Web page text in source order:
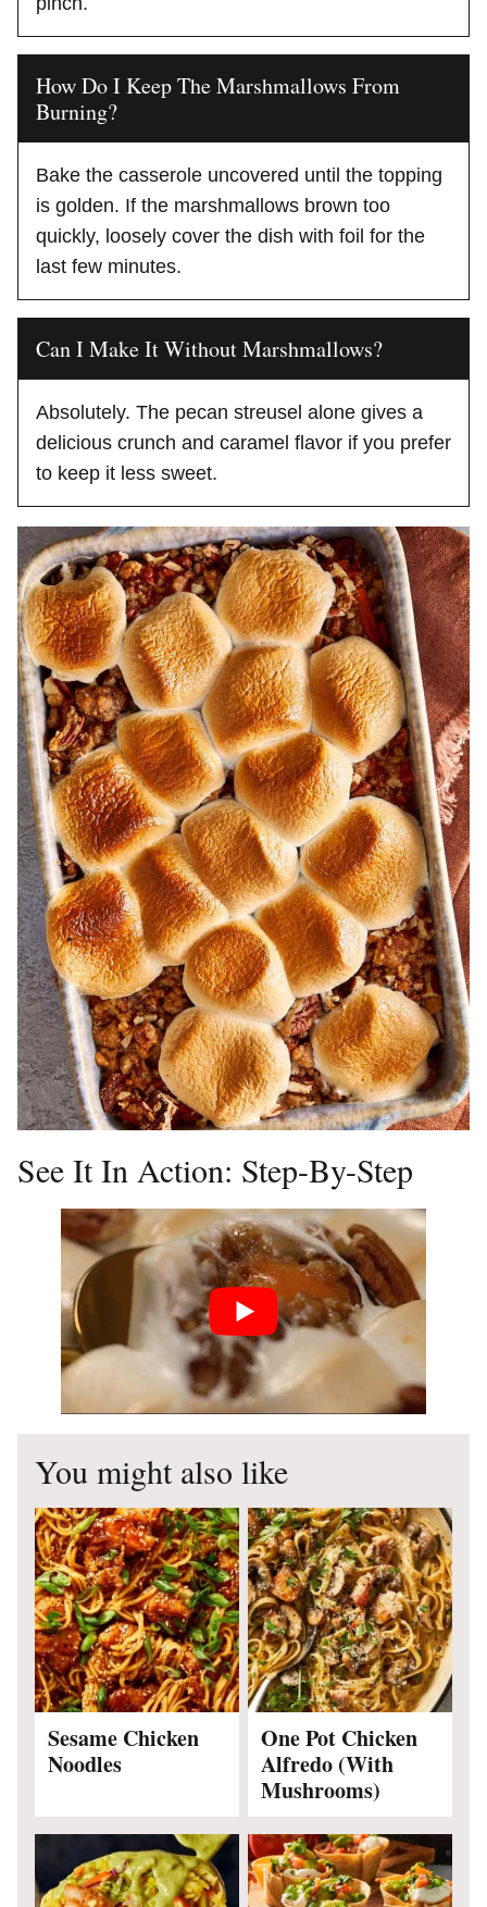
How Do I Keep The Marshmallows From
Burning?
Bake the casserole uncovered until the topping
is golden. If the marshmallows brown too
quickly, loosely cover the dish with foil for the
last few minutes.
Can I Make It Without Marshmallows?
Absolutely. The pecan streusel alone gives a
delicious crunch and caramel flavor if you prefer
to keep it less sweet.
See It In Action: Step-By-Step
You might also like
Sesame Chicken
Noodles
One Pot Chicken
Alfredo (With
Mushrooms)